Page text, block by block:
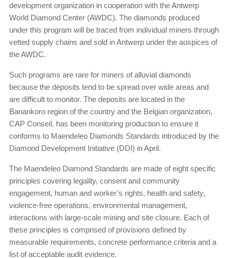
development organization in cooperation with the Antwerp
World Diamond Center (AWDC). The diamonds produced
under this program will be traced from individual miners through
vetted supply chains and sold in Antwerp under the auspices of
the AWDC.
Such programs are rare for miners of alluvial diamonds
because the deposits tend to be spread over wide areas and
are difficult to monitor. The deposits are located in the
Banankoro region of the country and the Belgian organization,
CAP Conseil, has been monitoring production to ensure it
conforms to Maendeleo Diamonds Standards introduced by the
Diamond Development Initiative (DDI) in April.
The Maendeleo Diamond Standards are made of eight specific
principles covering legality, consent and community
engagement, human and worker’s rights, health and safety,
violence-free operations, environmental management,
interactions with large-scale mining and site closure. Each of
these principles is comprised of provisions defined by
measurable requirements, concrete performance criteria and a
list of acceptable audit evidence.